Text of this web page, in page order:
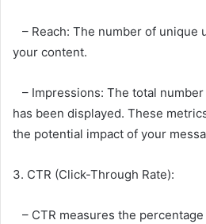
– Reach: The number of unique
your content.
– Impressions: The total
has been displayed. These
the potential impact of your
3. CTR (Click-Through Rate):
– CTR measures the